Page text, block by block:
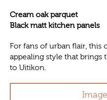
Cream oak parquet
Black matt kitchen panels
For fans of urban flair, this
appealing style that
to Uitikon.